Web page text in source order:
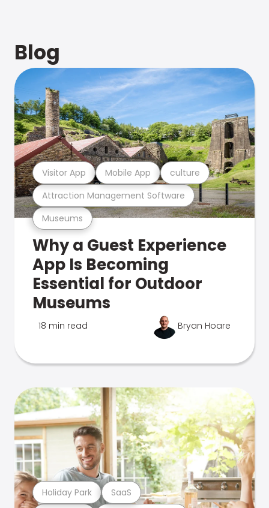
Blog
Museums
Attraction Management Software
Visitor App Mobile App culture
Why a Guest Experience
App Is Becoming
Essential for Outdoor
Museums
18 min read Bryan Hoare
Holiday Park SaaS